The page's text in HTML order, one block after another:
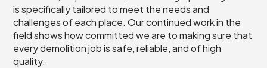
is specifically tailored to meet the needs and
challenges of each place. Our continued work in the
field shows how committed we are to making sure that
every demolition job is safe, reliable, and of high
quality.